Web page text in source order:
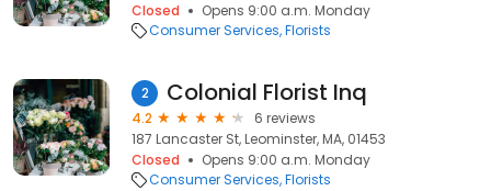
Closed
Opens 9:00 a.m. Monday
Consumer Services Florists
2 Colonial Florist Inq
4.2
6 reviews
187 Lancaster St, Leominster, MA, 01453
Closed
Opens 9:00 a.m. Monday
Consumer Services Florists